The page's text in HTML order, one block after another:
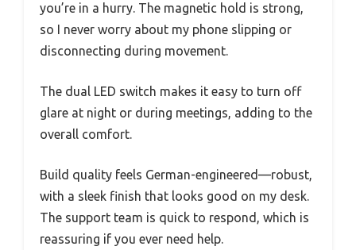
you’re in a hurry. The magnetic hold is strong,
so I never worry about my phone slipping or
disconnecting during movement.
The dual LED switch makes it easy to turn off
glare at night or during meetings, adding to the
overall comfort.
Build quality feels German-engineered—robust,
with a sleek finish that looks good on my desk.
The support team is quick to respond, which is
reassuring if you ever need help.